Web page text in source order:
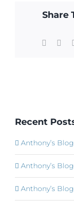
Share
Recent
Anthony’s
Anthony’s
Anthony’s